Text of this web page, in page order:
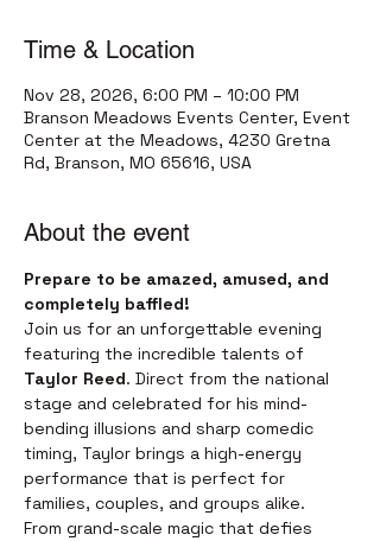
Time & Location
Nov 28, 2026, 6:00 PM – 10:00 PM
Branson Meadows Events Center, Event
Center at the Meadows, 4230 Gretna
Rd, Branson, MO 65616, USA
About the event
Prepare to be amazed, amused, and
completely baffled!
Join us for an unforgettable evening
featuring the incredible talents of
Taylor Reed. Direct from the national
stage and celebrated for his mind-
bending illusions and sharp comedic
timing, Taylor brings a high-energy
performance that is perfect for
families, couples, and groups alike.
From grand-scale magic that defies